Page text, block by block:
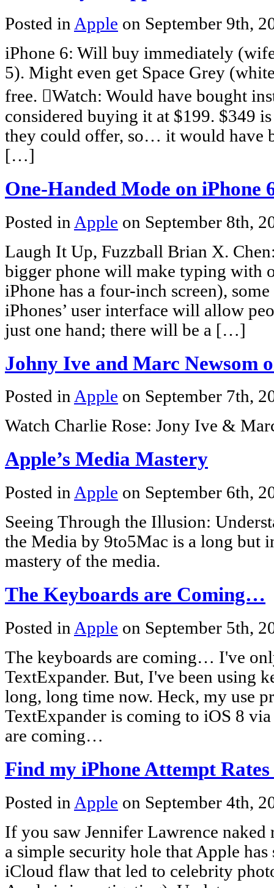
Posted in Apple on September 9th,
iPhone 6: Will buy immediately
5). Might even get Space Grey
free. Watch: Would have bought
considered buying it at $199. $349
they could offer, so… it would have
[…]
One-Handed Mode on iPhone
Posted in Apple on September 8th,
Laugh It Up, Fuzzball Brian X.
bigger phone will make typing with
iPhone has a four-inch screen),
iPhones’ user interface will allow
just one hand; there will be a […]
Johny Ive and Marc Newsom
Posted inApple on September 7th,
Watch Charlie Rose: Jony Ive &
Apple’s Media Mastery
Posted inApple on September 6th,
Seeing Through the Illusion:
the Media by 9to5Mac is a long but
mastery of the media.
The Keyboards are Coming…
Posted in Apple on September 5th,
The keyboards are coming… I've
TextExpander. But, I've been using
long, long time now. Heck, my use
TextExpander is coming to iOS 8
are coming…
Find my iPhone Attempt
Posted in Apple on September 4th,
If you saw Jennifer Lawrence naked
a simple security hole that Apple
iCloud flaw that led to celebrity